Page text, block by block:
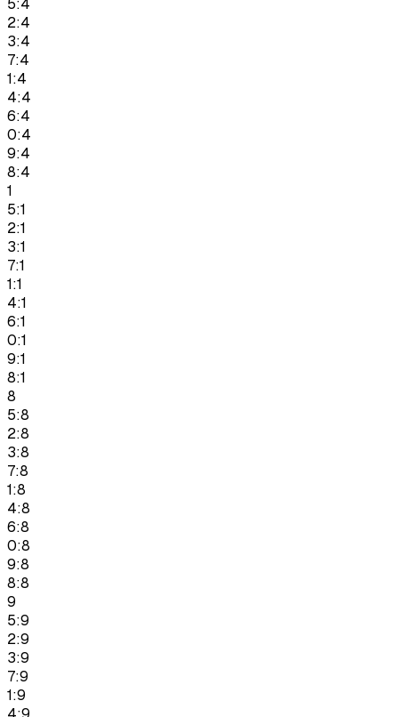
5:4
2:4
3:4
7:4
1:4
4:4
6:4
0:4
9:4
8:4
1
5:1
2:1
3:1
7:1
1:1
4:1
6:1
0:1
9:1
8:1
8
5:8
2:8
3:8
7:8
1:8
4:8
6:8
0:8
9:8
8:8
9
5:9
2:9
3:9
7:9
1:9